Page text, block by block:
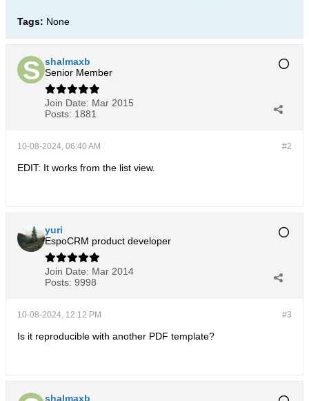
Tags: None
shalmaxb
Senior Member
Join Date: Mar 2015
Posts: 1881
#2
10-08-2024, 06:40 AM
EDIT: It works from the list view.
yuri
EspoCRM product developer
Join Date: Mar 2014
Posts: 9998
#3
10-08-2024, 12:12 PM
Is it reproducible with another PDF template?
shalmaxb